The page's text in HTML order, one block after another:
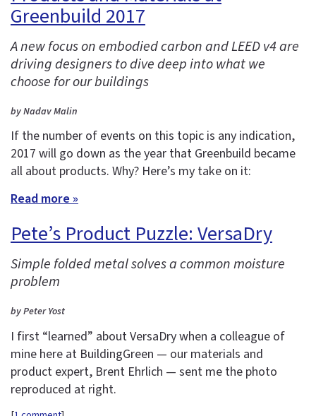
Greenbuild 2017
A new focus on embodied carbon and LEED v4 are
driving designers to dive deep into what we
choose for our buildings
by Nadav Malin
If the number of events on this topic is any indication,
2017 will go down as the year that Greenbuild became
all about products. Why? Here’s my take on it:
Read more »
Pete’s Product Puzzle: VersaDry
Simple folded metal solves a common moisture
problem
by Peter Yost
I first “learned” about VersaDry when a colleague of
mine here at BuildingGreen — our materials and
product expert, Brent Ehrlich — sent me the photo
reproduced at right.